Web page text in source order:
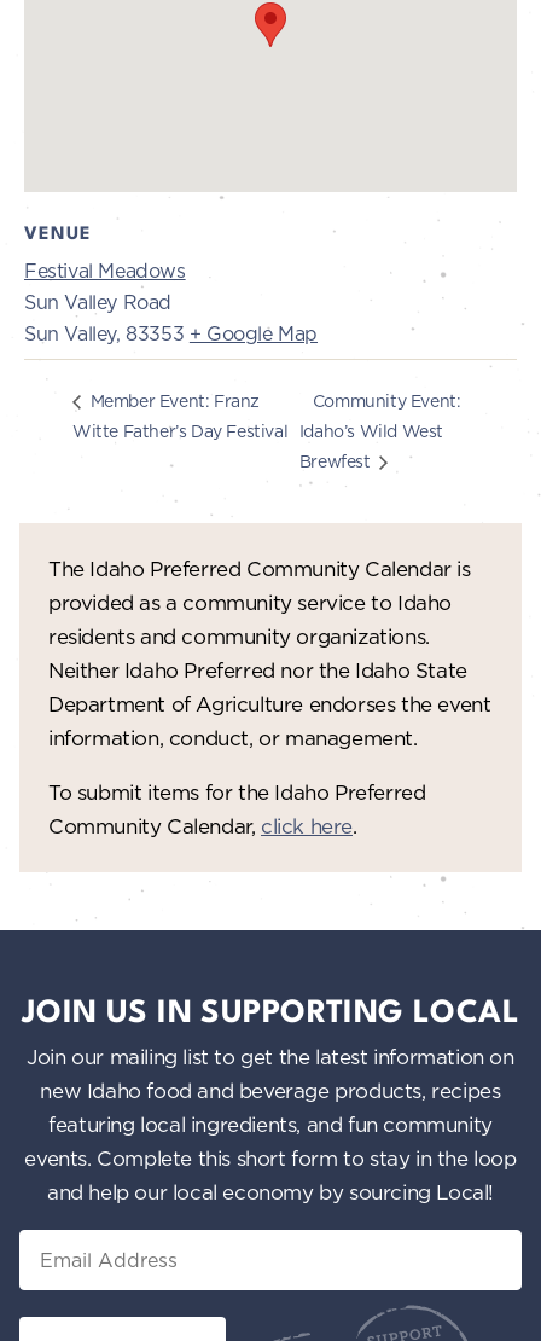
VENUE
Festival Meadows
Sun Valley Road
Sun Valley, 83353 + Google Map
Member Event: Franz
Witte Father’s Day Festival
Community Event:
Idaho’s Wild West
Brewfest
The Idaho Preferred Community Calendar is
provided as a community service to Idaho
residents and community organizations.
Neither Idaho Preferred nor the Idaho State
Department of Agriculture endorses the event
information, conduct, or management.
To submit items for the Idaho Preferred
Community Calendar, click here.
JOIN US IN SUPPORTING LOCAL
Join our mailing list to get the latest information on
new Idaho food and beverage products, recipes
featuring local ingredients, and fun community
events. Complete this short form to stay in the loop
and help our local economy by sourcing Local!